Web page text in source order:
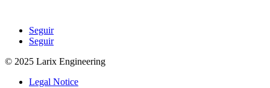
Seguir
Seguir
© 2025 Larix Engineering
Legal Notice